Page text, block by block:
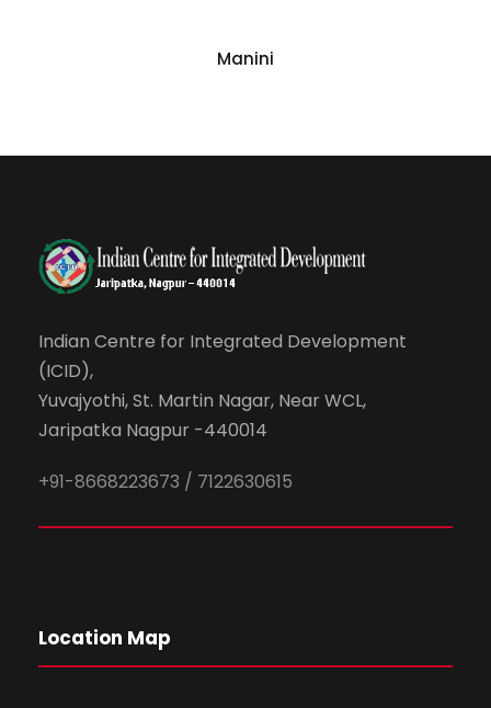
Manini
Indian Centre for Integrated Development
(ICID),
Yuvajyothi, St. Martin Nagar, Near WCL,
Jaripatka Nagpur -440014
+91-8668223673 / 7122630615
Location Map